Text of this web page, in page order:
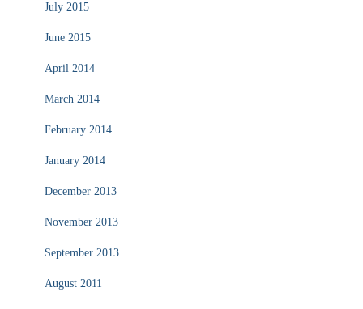
July 2015
June 2015
April 2014
March 2014
February 2014
January 2014
December 2013
November 2013
September 2013
August 2011